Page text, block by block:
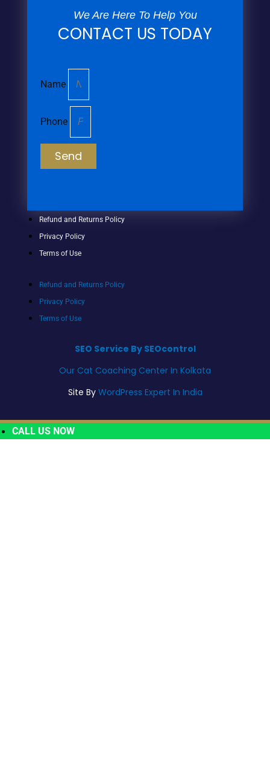
We Are Here To Help You
CONTACT US TODAY
Name
Phone
Send
Refund and Returns Policy
Privacy Policy
Terms of Use
Refund and Returns Policy
Privacy Policy
Terms of Use
SEO Service By SEOcontrol
Our Cat Coaching Center In Kolkata
Site By WordPress Expert In India
CALL US NOW